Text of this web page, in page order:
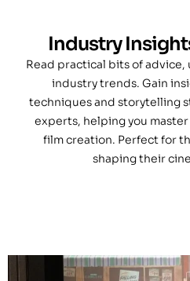
Industry
Read practical bits of
industry trends. Gain
techniques and storytelling
experts, helping you
film creation. Perfect for
shaping their